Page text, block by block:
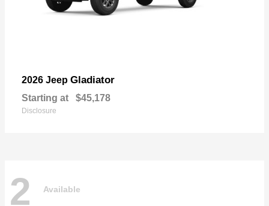
2026 Jeep Gladiator
Starting at $45,178
Disclosure
2 Available